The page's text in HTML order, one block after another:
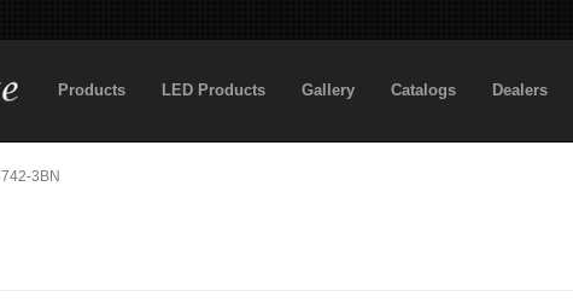
Products LED Products Gallery Catalogs Dealers
742-3BN